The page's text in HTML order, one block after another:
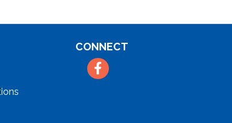
CONNECT
Facebook